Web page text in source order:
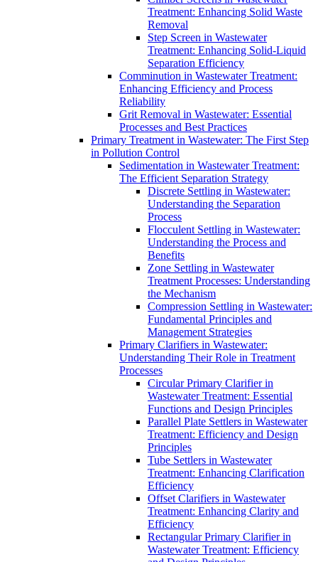
Treatment: Enhancing Solid Waste
Removal
Step Screen in Wastewater
Treatment: Enhancing Solid-Liquid
Separation Efficiency
Comminution in Wastewater Treatment:
Enhancing Efficiency and Process
Reliability
Grit Removal in Wastewater: Essential
Processes and Best Practices
Primary Treatment in Wastewater: The First Step
in Pollution Control
Sedimentation in Wastewater Treatment:
The Efficient Separation Strategy
Discrete Settling in Wastewater:
Understanding the Separation
Process
Flocculent Settling in Wastewater:
Understanding the Process and
Benefits
Zone Settling in Wastewater
Treatment Processes: Understanding
the Mechanism
Compression Settling in Wastewater:
Fundamental Principles and
Management Strategies
Primary Clarifiers in Wastewater:
Understanding Their Role in Treatment
Processes
Circular Primary Clarifier in
Wastewater Treatment: Essential
Functions and Design Principles
Parallel Plate Settlers in Wastewater
Treatment: Efficiency and Design
Principles
Tube Settlers in Wastewater
Treatment: Enhancing Clarification
Efficiency
Offset Clarifiers in Wastewater
Treatment: Enhancing Clarity and
Efficiency
Rectangular Primary Clarifier in
Wastewater Treatment: Efficiency